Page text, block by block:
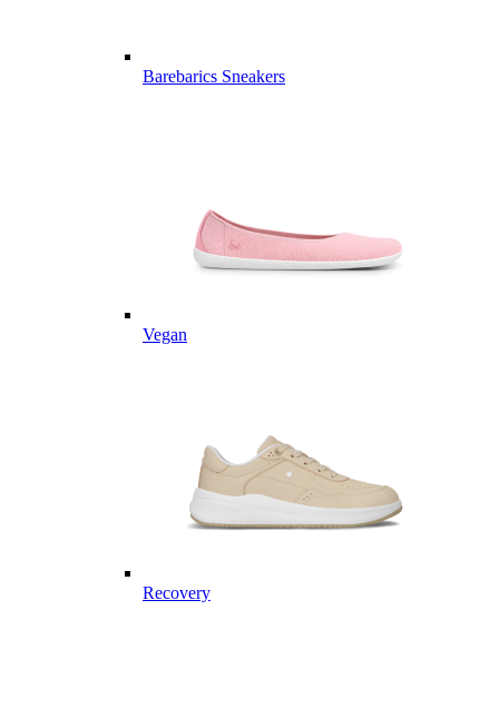
Barebarics Sneakers
Vegan
Recovery